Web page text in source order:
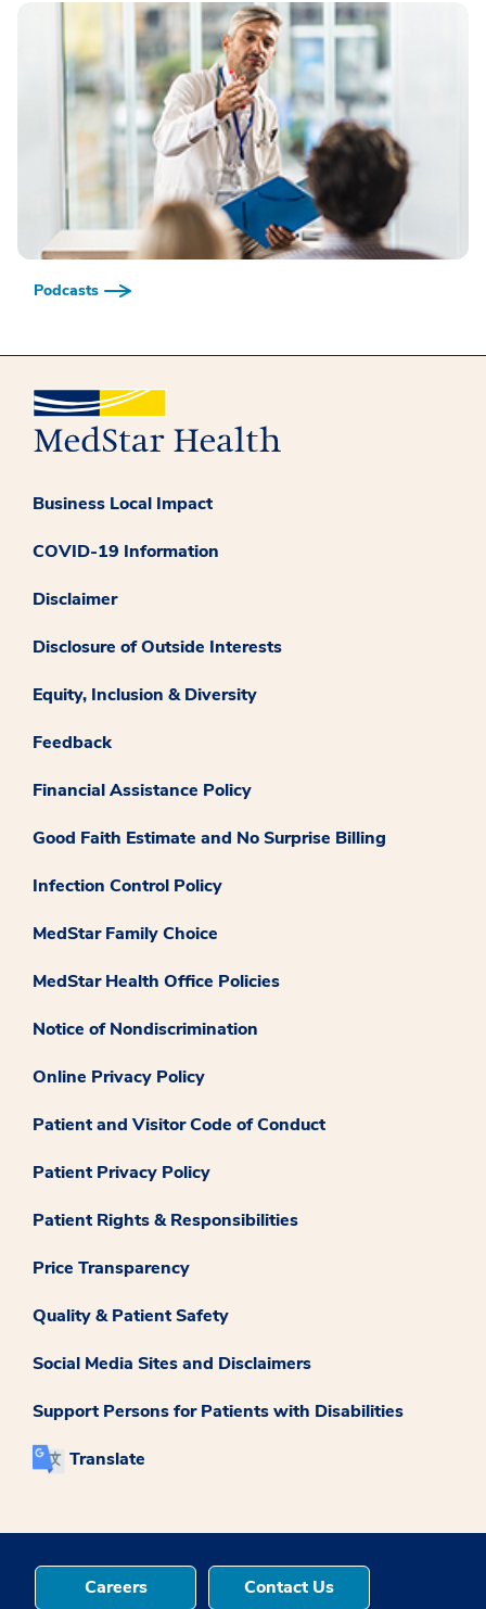
Podcasts
Business Local Impact
COVID-19 Information
Disclaimer
Disclosure of Outside Interests
Equity, Inclusion & Diversity
Feedback
Financial Assistance Policy
Good Faith Estimate and No Surprise Billing
Infection Control Policy
MedStar Family Choice
MedStar Health Office Policies
Notice of Nondiscrimination
Online Privacy Policy
Patient and Visitor Code of Conduct
Patient Privacy Policy
Patient Rights & Responsibilities
Price Transparency
Quality & Patient Safety
Social Media Sites and Disclaimers
Support Persons for Patients with Disabilities
Translate
Careers Contact Us